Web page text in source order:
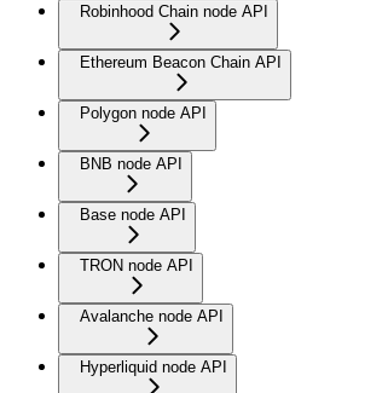
Robinhood Chain node API
Ethereum Beacon Chain API
Polygon node API
BNB node API
Base node API
TRON node API
Avalanche node API
Hyperliquid node API